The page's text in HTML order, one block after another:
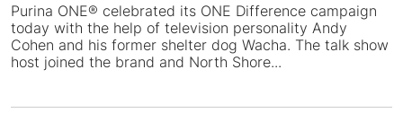
Purina ONE® celebrated its ONE Difference campaign
today with the help of television personality Andy
Cohen and his former shelter dog Wacha. The talk show
host joined the brand and North Shore...